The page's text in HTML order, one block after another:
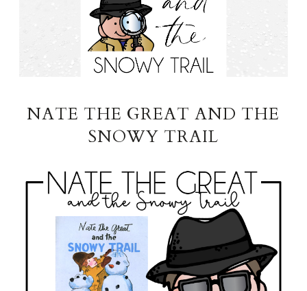
NATE THE GREAT AND THE
SNOWY TRAIL